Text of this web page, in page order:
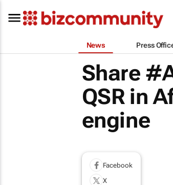
News Press
Share
QSR in
engine
Facebook
X